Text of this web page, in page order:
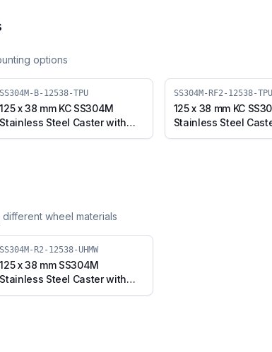
options
SS304M-B-12538-TPU
125 x 38 mm KC SS304M
Stainless Steel Caster with
TPU Wheel, Swivel Plate with
SS304M-RF2-12538-TPU
125 x 38 mm KC
Stainless Steel
TPU Wheel, Fixed
different wheel materials
SS304M-R2-12538-UHMW
125 x 38 mm SS304M
Stainless Steel Caster with
UHMW Wheel, Swivel Stem